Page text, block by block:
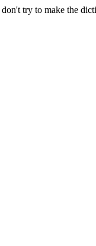
try to make the